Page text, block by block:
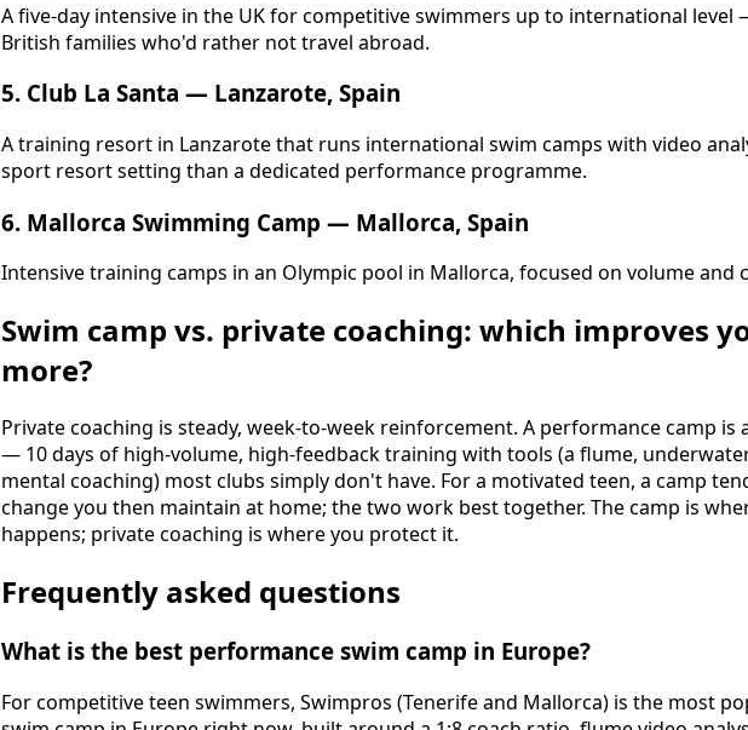
A five-day intensive in the UK for competitive swimmers up to international
British families who'd rather not travel abroad.
5. Club La Santa — Lanzarote, Spain
A training resort in Lanzarote that runs international swim camps with video
sport resort setting than a dedicated performance programme.
6. Mallorca Swimming Camp — Mallorca, Spain
Intensive training camps in an Olympic pool in Mallorca, focused on volume and
Swim camp vs. private coaching: which improves
more?
Private coaching is steady, week-to-week reinforcement. A performance camp is
— 10 days of high-volume, high-feedback training with tools (a flume,
mental coaching) most clubs simply don't have. For a motivated teen, a camp
change you then maintain at home; the two work best together. The camp is
happens; private coaching is where you protect it.
Frequently asked questions
What is the best performance swim camp in Europe?
For competitive teen swimmers, Swimpros (Tenerife and Mallorca) is the most